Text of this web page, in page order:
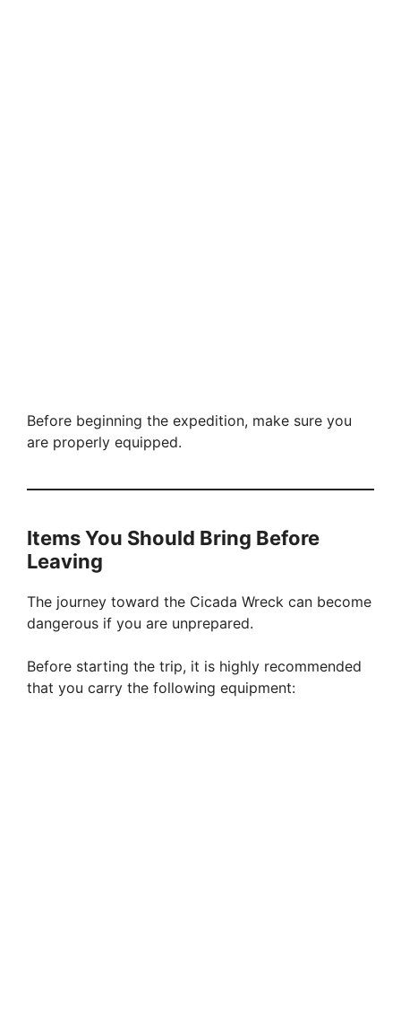
Before beginning the expedition, make sure you
are properly equipped.
Items You Should Bring Before
Leaving
The journey toward the Cicada Wreck can become
dangerous if you are unprepared.
Before starting the trip, it is highly recommended
that you carry the following equipment: